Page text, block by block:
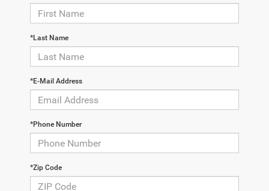
*Last Name
*E-Mail Address
*Phone Number
*Zip Code